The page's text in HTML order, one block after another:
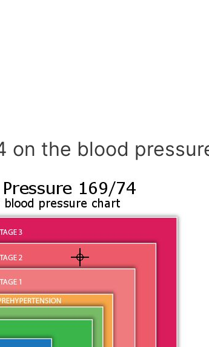
on the blood